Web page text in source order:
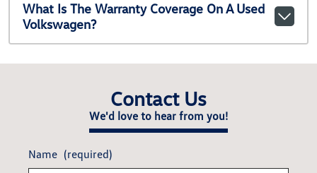
What Is The Warranty Coverage On A Used
Volkswagen?
Contact Us
We'd love to hear from you!
Name (required)